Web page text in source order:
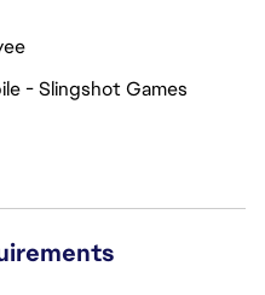
- Slingshot Games